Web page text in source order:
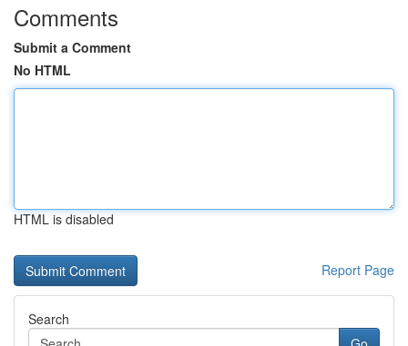
Comments
Submit a Comment
No HTML
HTML is disabled
Report Page
Search